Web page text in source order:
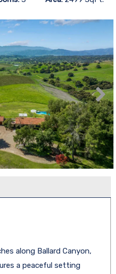
along Ballard Canyon,
a peaceful setting